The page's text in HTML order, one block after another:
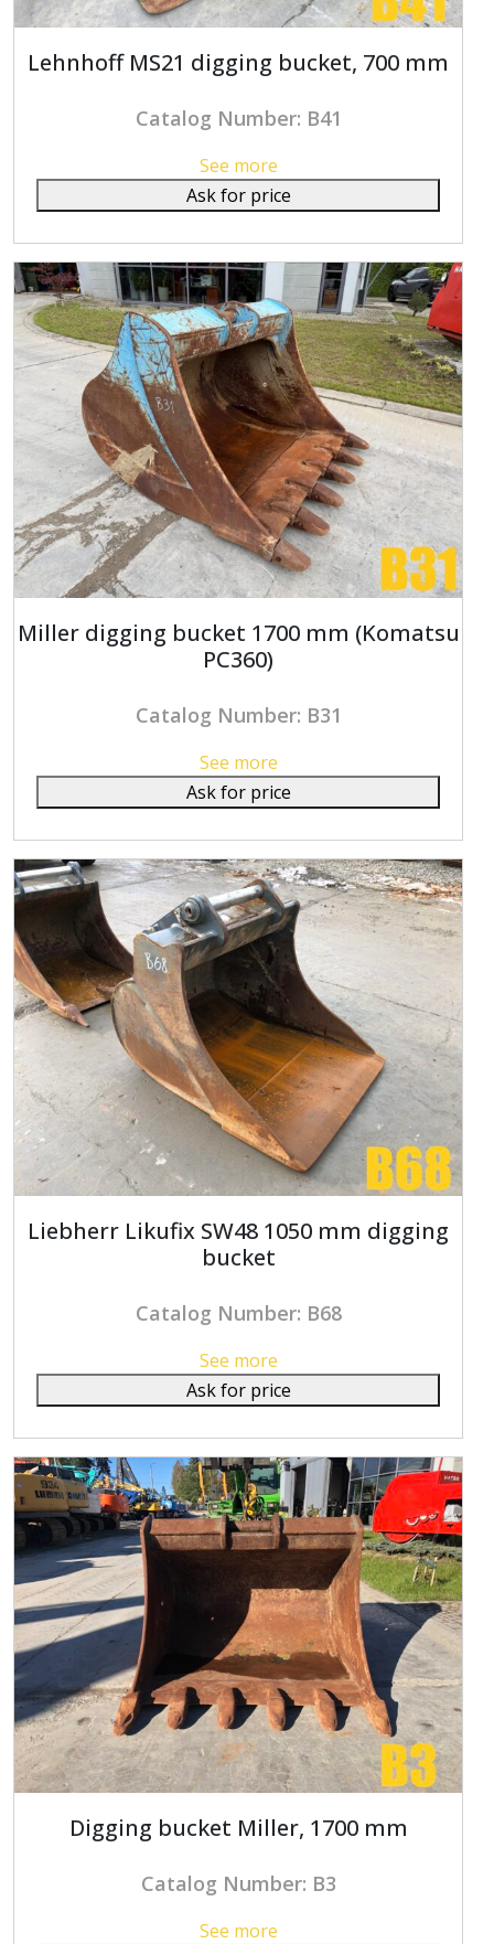
Lehnhoff MS21 digging bucket, 700 mm
Catalog Number: B41
See more
Ask for price
Miller digging bucket 1700 mm (Komatsu
PC360)
Catalog Number: B31
See more
Ask for price
Liebherr Likufix SW48 1050 mm digging
bucket
Catalog Number: B68
See more
Ask for price
Digging bucket Miller, 1700 mm
Catalog Number: B3
See more